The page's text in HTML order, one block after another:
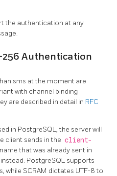
the authentication at any
256 Authentication
at the moment are
with channel binding
are described in detail in RFC
in PostgreSQL, the server will
client sends in the client-
that was already sent in
PostgreSQL supports
while SCRAM dictates UTF-8 to